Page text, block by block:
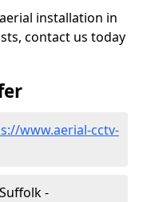
installation in
contact us today
www.aerial-cctv-
-